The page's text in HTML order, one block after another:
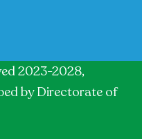
2023-2028,
byDirectorate of